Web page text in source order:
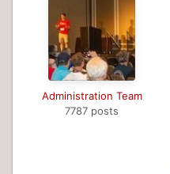
Administration Team
7787 posts